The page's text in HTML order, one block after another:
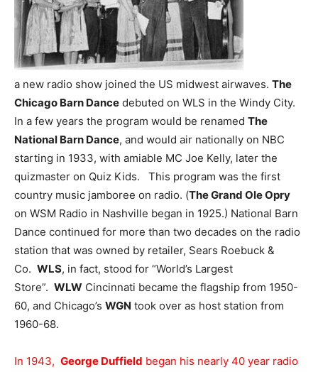
a new radio show joined the US midwest airwaves. The
Chicago Barn Dance debuted on WLS in the Windy City.
In a few years the program would be renamed The
National Barn Dance, and would air nationally on NBC
starting in 1933, with amiable MC Joe Kelly, later the
quizmaster on Quiz Kids. This program was the first
country music jamboree on radio. (The Grand Ole Opry
on WSM Radio in Nashville began in 1925.) National Barn
Dance continued for more than two decades on the radio
station that was owned by retailer, Sears Roebuck &
Co. WLS, in fact, stood for “World’s Largest
Store”. WLW Cincinnati became the flagship from 1950-
60, and Chicago’s WGN took over as host station from
1960-68.
In 1943, George Duffield began his nearly 40 year radio